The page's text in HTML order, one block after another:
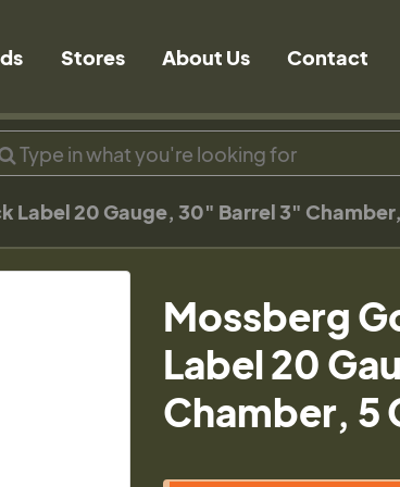
Stores About Us Contact
Label 20 Gauge, 30" Barrel 3"
Mossberg
Label 20
Chamber, 5